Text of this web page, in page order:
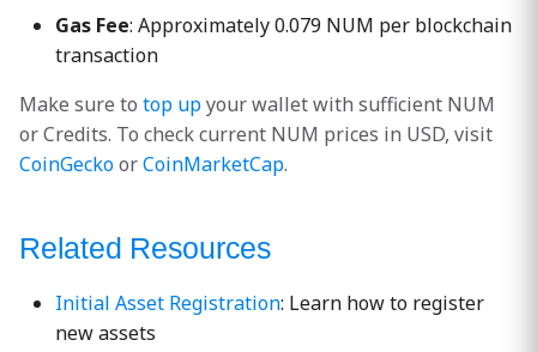
Gas Fee: Approximately 0.079 NUM per blockchain
transaction
Make sure to top upyour wallet with sufficient NUM
or Credits. To check current NUM prices in USD, visit
CoinGeckoorCoinMarketCap.
Related Resources
Initial Asset Registration: Learn how to register
new assets